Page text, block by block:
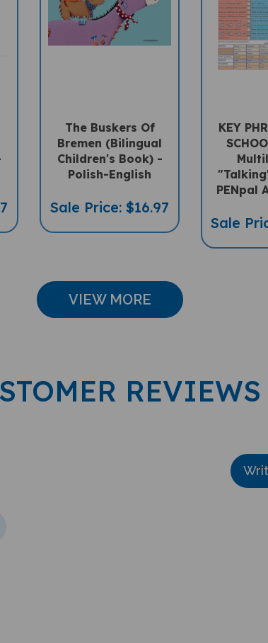
The Buskers Of
Bremen (Bilingual
Children's Book) -
Polish-English
Sale Price: $16.97
KEY
PENpal
Sale
VIEW MORE
REVIEWS